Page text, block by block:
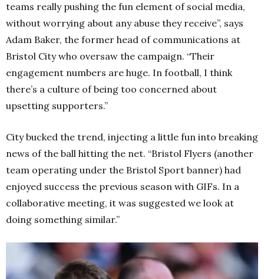
teams really pushing the fun element of social media,
without worrying about any abuse they receive”, says
Adam Baker, the former head of communications at
Bristol City who oversaw the campaign. “Their
engagement numbers are huge. In football, I think
there’s a culture of being too concerned about
upsetting supporters.”
City bucked the trend, injecting a little fun into breaking
news of the ball hitting the net. “Bristol Flyers (another
team operating under the Bristol Sport banner) had
enjoyed success the previous season with GIFs. In a
collaborative meeting, it was suggested we look at
doing something similar.”